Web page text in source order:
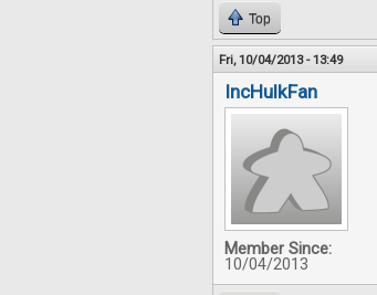
Top
Fri, 10/04/2013 - 13:49
IncHulkFan
Member Since:
10/04/2013